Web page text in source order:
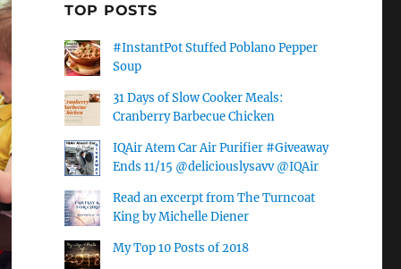
TOP POSTS
#InstantPot Stuffed Poblano Pepper
Soup
31 Days of Slow Cooker Meals:
Cranberry Barbecue Chicken
IQAir Atem Car Air Purifier #Giveaway
Ends 11/15 @deliciouslysavv @IQAir
Read an excerpt from The Turncoat
King by Michelle Diener
My Top 10 Posts of 2018